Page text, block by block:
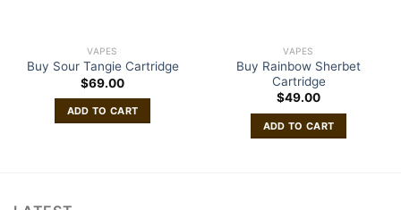
VAPES
Buy Sour Tangie Cartridge
$69.00
ADD TO CART
VAPES
Buy Rainbow Sherbet
Cartridge
$49.00
ADD TO CART